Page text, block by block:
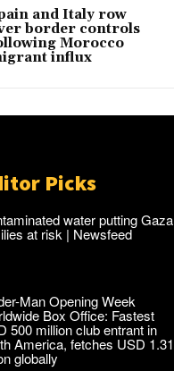
and Italy row
border controls
Morocco
influx
Picks
water putting Gaza
at risk | Newsfeed
Man Opening Week
Box Office: Fastest
500 million club entrant in
America, fetches USD 1.31
globally